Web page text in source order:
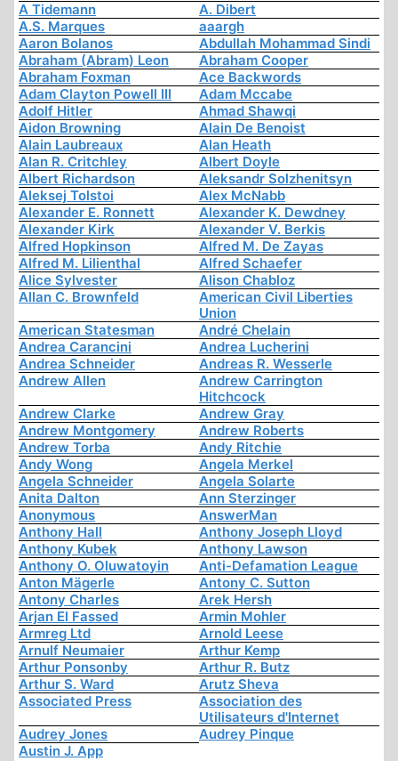
A Tidemann
A. Dibert
A.S. Marques
aaargh
Aaron Bolanos
Abdullah Mohammad Sindi
Abraham (Abram) Leon
Abraham Cooper
Abraham Foxman
Ace Backwords
Adam Clayton Powell III
Adam Mccabe
Adolf Hitler
Ahmad Shawqi
Aidon Browning
Alain De Benoist
Alain Laubreaux
Alan Heath
Alan R. Critchley
Albert Doyle
Albert Richardson
Aleksandr Solzhenitsyn
Aleksej Tolstoi
Alex McNabb
Alexander E. Ronnett
Alexander K. Dewdney
Alexander Kirk
Alexander V. Berkis
Alfred Hopkinson
Alfred M. De Zayas
Alfred M. Lilienthal
Alfred Schaefer
Alice Sylvester
Alison Chabloz
Allan C. Brownfeld
American Civil Liberties
Union
American Statesman
André Chelain
Andrea Carancini
Andrea Lucherini
Andrea Schneider
Andreas R. Wesserle
Andrew Allen
Andrew Carrington
Hitchcock
Andrew Clarke
Andrew Gray
Andrew Montgomery
Andrew Roberts
Andrew Torba
Andy Ritchie
Andy Wong
Angela Merkel
Angela Schneider
Angela Solarte
Anita Dalton
Ann Sterzinger
Anonymous
AnswerMan
Anthony Hall
Anthony Joseph Lloyd
Anthony Kubek
Anthony Lawson
Anthony O. Oluwatoyin
Anti-Defamation League
Anton Mägerle
Antony C. Sutton
Antony Charles
Arek Hersh
Arjan El Fassed
Armin Mohler
Armreg Ltd
Arnold Leese
Arnulf Neumaier
Arthur Kemp
Arthur Ponsonby
Arthur R. Butz
Arthur S. Ward
Arutz Sheva
Associated Press
Association des
Utilisateurs d'Internet
Audrey Jones
Audrey Pinque
Austin J. App